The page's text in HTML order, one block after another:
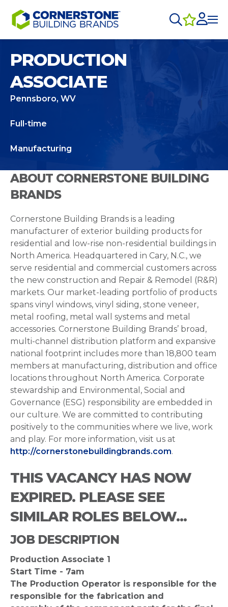
PRODUCTION
ASSOCIATE
Pennsboro, WV
Full-time
Manufacturing
ABOUT CORNERSTONE BUILDING
BRANDS
Cornerstone Building Brands is a leading
manufacturer of exterior building products for
residential and low-rise non-residential buildings in
North America. Headquartered in Cary, N.C., we
serve residential and commercial customers across
the new construction and Repair & Remodel (R&R)
markets. Our market-leading portfolio of products
spans vinyl windows, vinyl siding, stone veneer,
metal roofing, metal wall systems and metal
accessories. Cornerstone Building Brands’ broad,
multi-channel distribution platform and expansive
national footprint includes more than 18,800 team
members at manufacturing, distribution and office
locations throughout North America. Corporate
stewardship and Environmental, Social and
Governance (ESG) responsibility are embedded in
our culture. We are committed to contributing
positively to the communities where we live, work
and play. For more information, visit us at
http://cornerstonebuildingbrands.com.
THIS VACANCY HAS NOW
EXPIRED. PLEASE SEE
SIMILAR ROLES BELOW...
JOB DESCRIPTION
Production Associate 1
Start Time - 7am
The Production Operator is responsible for the
responsible for the fabrication and